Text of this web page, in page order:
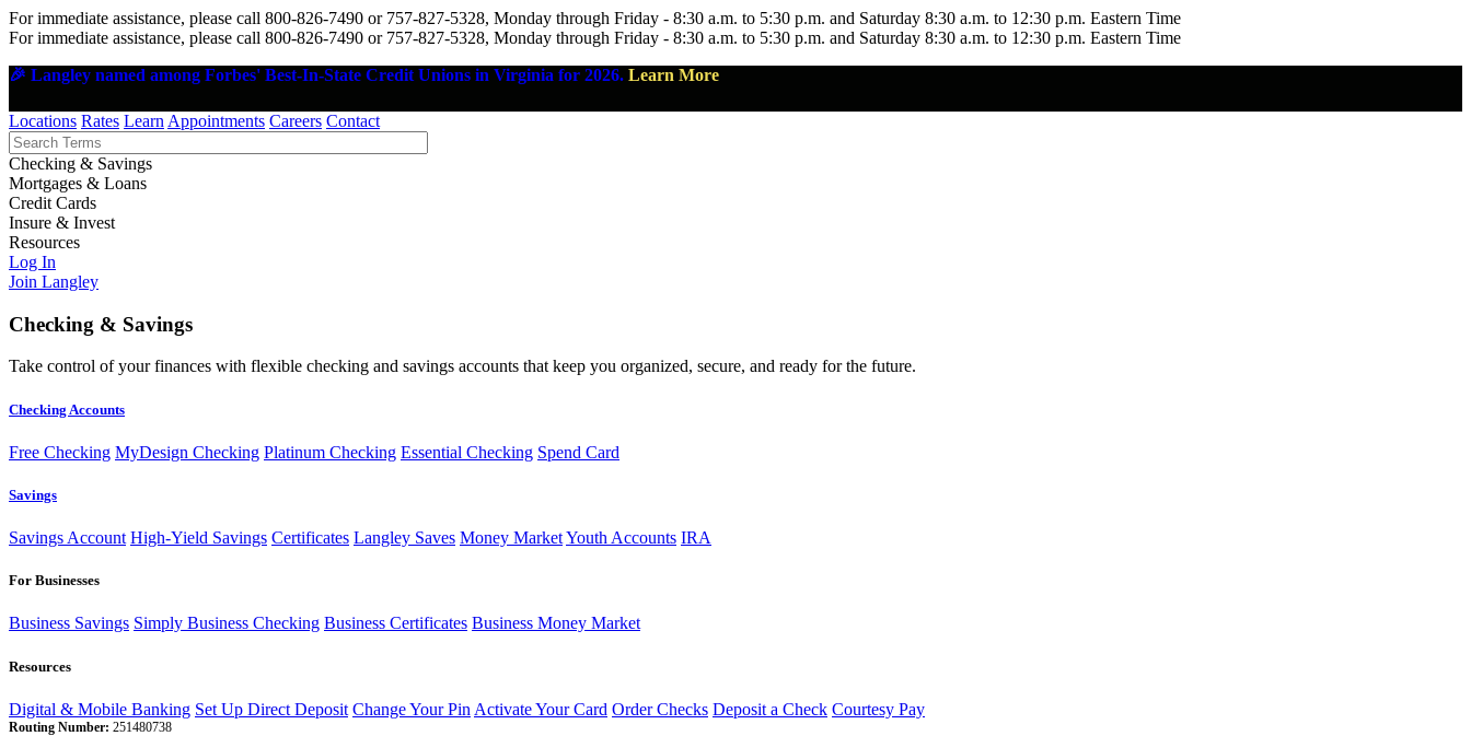
For immediate assistance, please call 800-826-7490 or 757-827-5328, Monday through Friday - 8:30 a.m. to 5:30 p.m. and Saturday 8:30 a.m. to 12:30 p.m. Eastern Time
For immediate assistance, please call 800-826-7490 or 757-827-5328, Monday through Friday - 8:30 a.m. to 5:30 p.m. and Saturday 8:30 a.m. to 12:30 p.m. Eastern Time
🎉 Langley named among Forbes' Best-In-State Credit Unions in Virginia for 2026. Learn More
Locations Rates Learn Appointments Careers Contact
Checking & Savings
Mortgages & Loans
Credit Cards
Insure & Invest
Resources
Log In
Join Langley
Checking & Savings
Take control of your finances with flexible checking and savings accounts that keep you organized, secure, and ready for the future.
Checking Accounts
Free Checking MyDesign Checking Platinum Checking Essential Checking Spend Card
Savings
Savings Account High-Yield Savings Certificates Langley Saves Money MarketYouth Accounts IRA
For Businesses
Business Savings Simply Business Checking Business Certificates Business Money Market
Resources
Digital & Mobile Banking Set Up Direct Deposit Change Your Pin Activate Your Card Order Checks Deposit a Check Courtesy Pay
Routing Number: 251480738